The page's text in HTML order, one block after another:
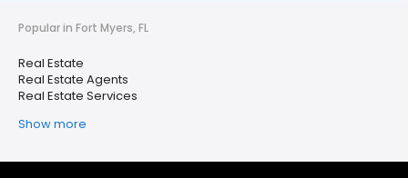
Popular in Fort Myers, FL
Real Estate
Real Estate Agents
Real Estate Services
Show more